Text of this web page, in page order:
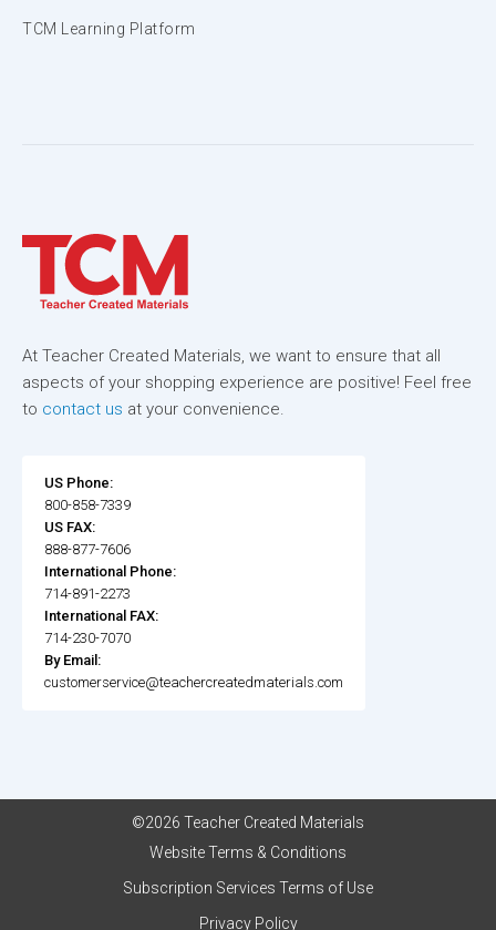
TCM Learning Platform
At Teacher Created Materials, we want to ensure that all
aspects of your shopping experience are positive! Feel free
to contact us at your convenience.
US Phone:
800-858-7339
US FAX:
888-877-7606
International Phone:
714-891-2273
International FAX:
714-230-7070
By Email:
customerservice@teachercreatedmaterials.com
©2026 Teacher Created Materials
Website Terms & Conditions
Subscription Services Terms of Use
Privacy Policy